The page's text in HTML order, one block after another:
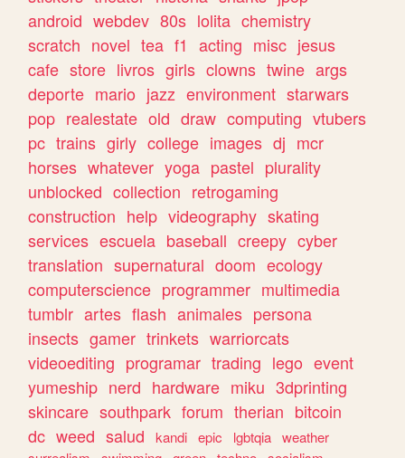
android webdev 80s lolita chemistry
scratch novel tea f1 acting misc jesus
cafe store livros girls clowns twine args
deporte mario jazz environment starwars
pop realestate old draw computing vtubers
pc trains girly college images dj mcr
horses whatever yoga pastel plurality
unblocked collection retrogaming
construction help videography skating
services escuela baseball creepy cyber
translation supernatural doom ecology
computerscience programmer multimedia
tumblr artes flash animales persona
insects gamer trinkets warriorcats
videoediting programar trading lego event
yumeship nerd hardware miku 3dprinting
skincare southpark forum therian bitcoin
dc weed salud kandi epic lgbtqia weather